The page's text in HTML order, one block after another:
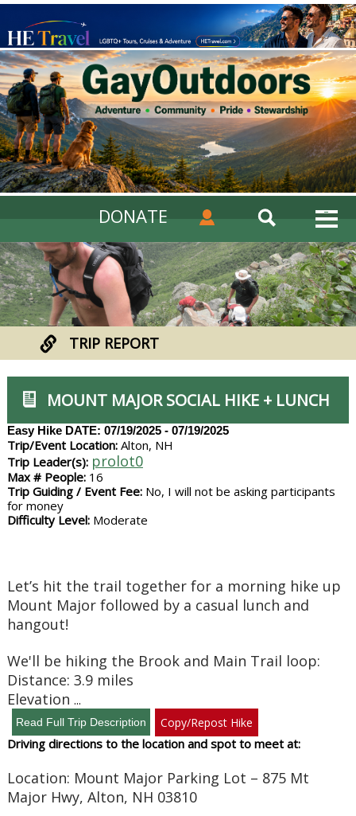
DONATE
TRIP REPORT
MOUNT MAJOR SOCIAL HIKE + LUNCH
Easy Hike DATE: 07/19/2025 - 07/19/2025
Trip/Event Location:Alton, NH
Trip Leader(s): prolot0
Max # People:16
Trip Guiding / Event Fee:No, I will not be asking participants
for money
Difficulty Level:Moderate
Let’s hit the trail together for a morning hike up
Mount Major followed by a casual lunch and
hangout!
We'll be hiking the Brook and Main Trail loop:
Distance: 3.9 miles
Elevation ...
Copy/Repost Hike
Driving directions to the location and spot to meet at:
Location: Mount Major Parking Lot – 875 Mt
Major Hwy, Alton, NH 03810